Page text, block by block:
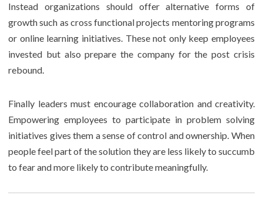
Instead organizations should offer alternative forms of
growth such as cross functional projects mentoring programs
or online learning initiatives. These not only keep employees
invested but also prepare the company for the post crisis
rebound.
Finally leaders must encourage collaboration and creativity.
Empowering employees to participate in problem solving
initiatives gives them a sense of control and ownership. When
people feel part of the solution they are less likely to succumb
to fear and more likely to contribute meaningfully.